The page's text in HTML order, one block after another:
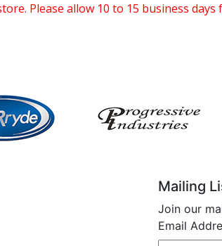
Please allow 10 to 15 business days
Mailing
Join our
Email